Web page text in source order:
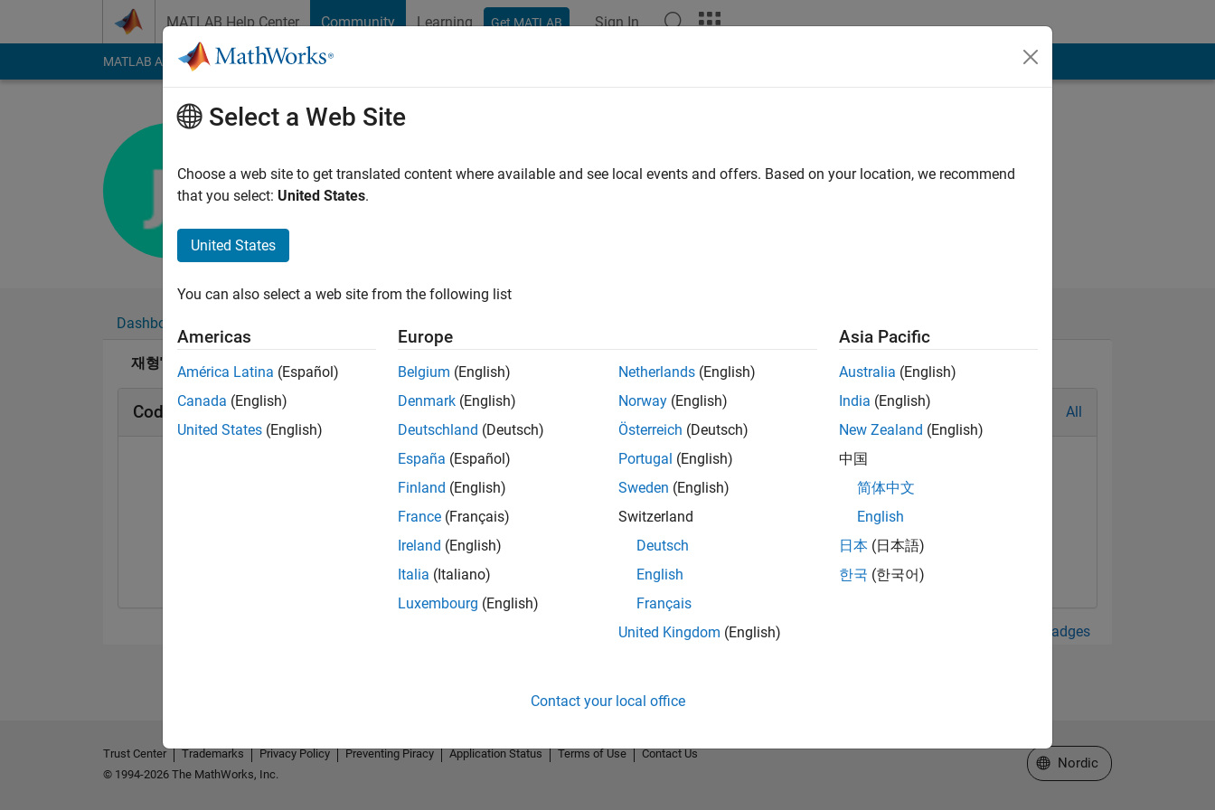
MATLAB Help Center Community Learning Get MATLAB Sign In
MATLAB Answers File Exchange Cody
Last seen: 11 months ago|Active since 2025
Followers:0Following:
Dashboard
재형's Badges
Cody Badges All
View all Badges
Select a Web Site
Choose a web site to get translated content where available and see local events and offers. Based on your location, we recommend
that you select: United States.
United States
You can also select a web site from the following list
Americas
América Latina (Español)
Canada (English)
United States (English)
Europe
Belgium (English)
Denmark (English)
Deutschland (Deutsch)
España (Español)
Finland (English)
France (Français)
Ireland (English)
Italia (Italiano)
Luxembourg (English)
Netherlands (English)
Norway (English)
Österreich (Deutsch)
Portugal (English)
Sweden (English)
Switzerland
Deutsch
English
Français
United Kingdom (English)
Asia Pacific
Australia (English)
India (English)
New Zealand (English)
中国
简体中文
English
日本 (日本語)
한국 (한국어)
Contact your local office
Trust Center Trademarks Privacy Policy Preventing Piracy Application Status Terms of Use
Contact Us
© 1994-2026 The MathWorks, Inc.
Select a Web Site
Nordic